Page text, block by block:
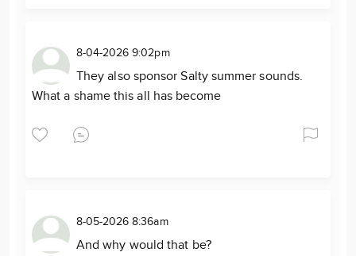
8-04-2026 9:02pm
They also sponsor Salty summer sounds.
What a shame this all has become
8-05-2026 8:36am
And why would that be?